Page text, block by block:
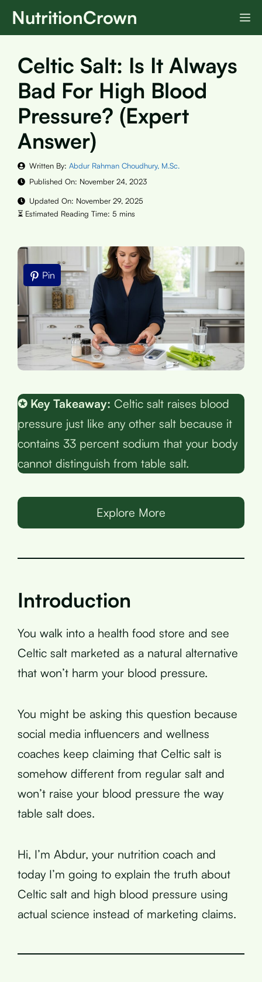
SkipNutritionCrown
Celtic Salt: Is It Always
Bad For High Blood
Pressure? (Expert
Answer)
Written By: Abdur Rahman Choudhury, M.Sc.
Published On: November 24, 2023
Updated On: November 29, 2025
Pin
✪ Key Takeaway: Celtic salt raises blood
pressure just like any other salt because it
contains 33 percent sodium that your body
cannot distinguish from table salt.
Explore More
Introduction
You walk into a health food store and see
Celtic salt marketed as a natural alternative
that won’t harm your blood pressure.
You might be asking this question because
social media influencers and wellness
coaches keep claiming that Celtic salt is
somehow different from regular salt and
won’t raise your blood pressure the way
table salt does.
Hi, I’m Abdur, your nutrition coach and
today I’m going to explain the truth about
Celtic salt and high blood pressure using
actual science instead of marketing claims.